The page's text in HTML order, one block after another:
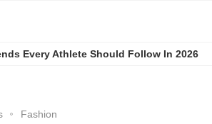
Every Athlete Should Follow In 2026
Fashion